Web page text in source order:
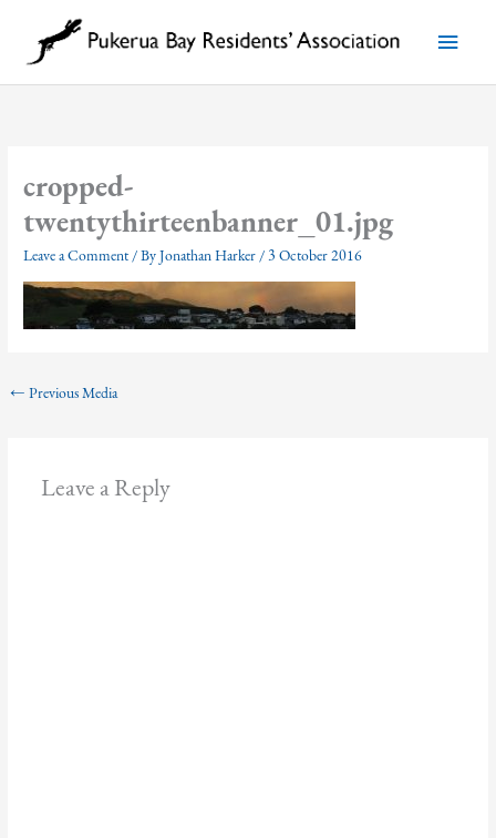
content
Main
Menu
cropped-
twentythirteenbanner_01.jpg
Leave a Comment / ByJonathan Harker /3 October 2016
← Previous Media
Leave a Reply